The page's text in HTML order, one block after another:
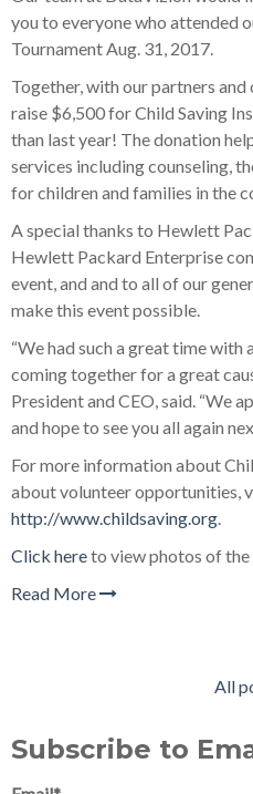
you to everyone who attended
Tournament Aug. 31, 2017.
Together, with our partners
raise $6,500 for Child Saving
than last year! The donation
services including counseling,
for children and families in the
A special thanks to Hewlett
Hewlett Packard Enterprise
event, and and to all of our
make this event possible.
“We had such a great time with
coming together for a great
President and CEO, said. “We
and hope to see you all again
For more information about
about volunteer opportunities,
http://www.childsaving.org.
Click hereto view photos of the
Read More
All
Subscribe to